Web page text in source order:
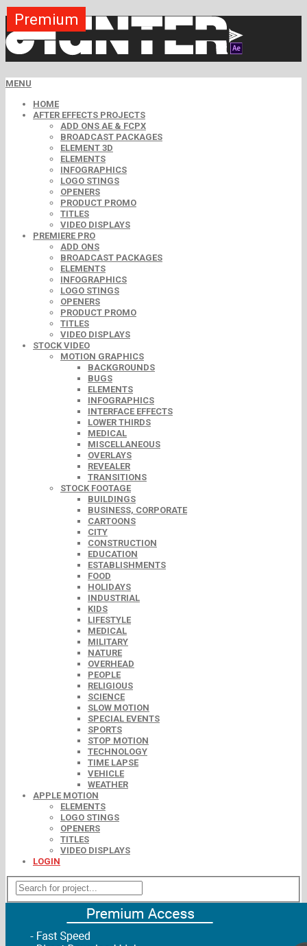
MENU
HOME
AFTER EFFECTS PROJECTS
ADD ONS AE & FCPX
BROADCAST PACKAGES
ELEMENT 3D
ELEMENTS
INFOGRAPHICS
LOGO STINGS
OPENERS
PRODUCT PROMO
TITLES
VIDEO DISPLAYS
PREMIERE PRO
ADD ONS
BROADCAST PACKAGES
ELEMENTS
INFOGRAPHICS
LOGO STINGS
OPENERS
PRODUCT PROMO
TITLES
VIDEO DISPLAYS
STOCK VIDEO
MOTION GRAPHICS
BACKGROUNDS
BUGS
ELEMENTS
INFOGRAPHICS
INTERFACE EFFECTS
LOWER THIRDS
MEDICAL
MISCELLANEOUS
OVERLAYS
REVEALER
TRANSITIONS
STOCK FOOTAGE
BUILDINGS
BUSINESS, CORPORATE
CARTOONS
CITY
CONSTRUCTION
EDUCATION
ESTABLISHMENTS
FOOD
HOLIDAYS
INDUSTRIAL
KIDS
LIFESTYLE
MEDICAL
MILITARY
NATURE
OVERHEAD
PEOPLE
RELIGIOUS
SCIENCE
SLOW MOTION
SPECIAL EVENTS
SPORTS
STOP MOTION
TECHNOLOGY
TIME LAPSE
VEHICLE
WEATHER
APPLE MOTION
ELEMENTS
LOGO STINGS
OPENERS
TITLES
VIDEO DISPLAYS
LOGIN
Premium
Premium
Premium
Premium
Premium
Premium